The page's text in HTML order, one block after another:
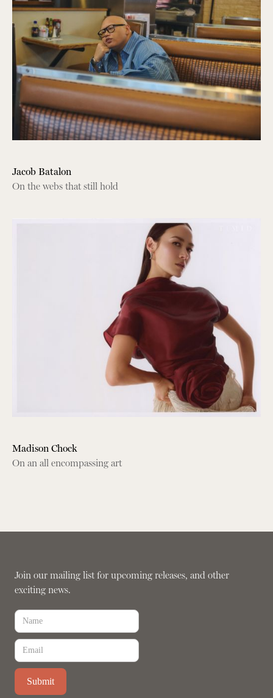
Jacob Batalon
On the webs that still hold
Madison Chock
On an all encompassing art
Join our mailing list for upcoming releases, and other
exciting news.